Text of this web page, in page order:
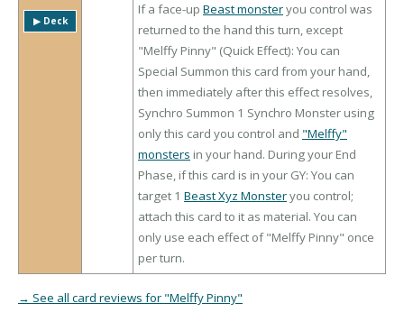
▶︎ Deck
If a face-up Beast monsteryou control was
returned to the hand this turn, except
"Melffy Pinny" (Quick Effect): You can
Special Summon this card from your hand,
then immediately after this effect resolves,
Synchro Summon 1 Synchro Monster using
only this card you control and "Melffy"
monsters in your hand. During your End
Phase, if this card is in your GY: You can
target 1 Beast Xyz Monsteryou control;
attach this card to it as material. You can
only use each effect of "Melffy Pinny" once
per turn.
→ See all card reviews for "Melffy Pinny"